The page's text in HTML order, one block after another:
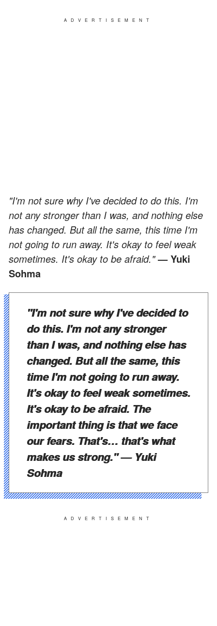
ADVERTISEMENT
"I'm not sure why I've decided to do this. I'm
not any stronger than I was, and nothing else
has changed. But all the same, this time I'm
not going to run away. It's okay to feel weak
sometimes. It's okay to be afraid."— Yuki
Sohma
"I'm not sure why I've decided to
do this. I'm not any stronger
than I was, and nothing else has
changed. But all the same, this
time I'm not going to run away.
It's okay to feel weak sometimes.
It's okay to be afraid. The
important thing is that we face
our fears. That's… that's what
makes us strong."— Yuki
Sohma
ADVERTISEMENT